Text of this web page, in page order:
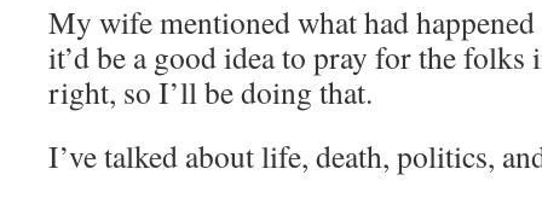
My wife mentioned what had
it’d be a good idea to pray for the folks
right, so I’ll be doing that.
I’ve talked about life, death, politics,